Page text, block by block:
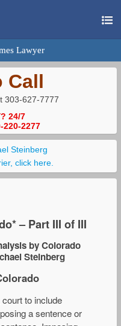
Lawyer
Call
303-627-7777
24/7
220-2277
Steinberg
click here.
– Part III of III
by Colorado
Steinberg
to include
a sentence or